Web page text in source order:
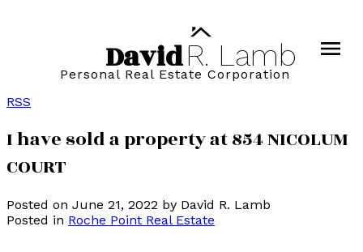
DavidR. Lamb
Personal Real Estate Corporation
RSS
I have sold a property at 854 NICOLUM
COURT
Posted on June 21, 2022 by David R. Lamb
Posted in Roche Point Real Estate